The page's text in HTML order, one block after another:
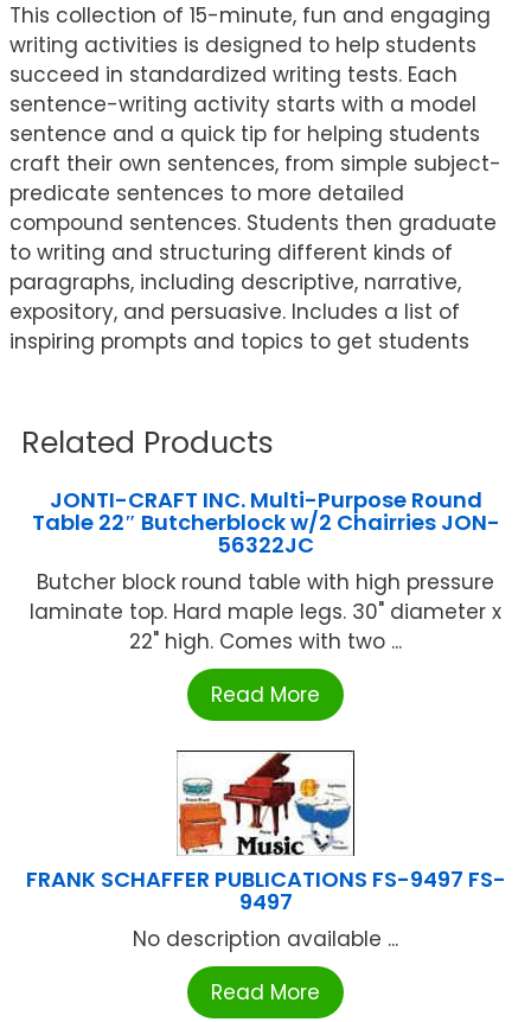
This collection of 15-minute, fun and engaging
writing activities is designed to help students
succeed in standardized writing tests. Each
sentence-writing activity starts with a model
sentence and a quick tip for helping students
craft their own sentences, from simple subject-
predicate sentences to more detailed
compound sentences. Students then graduate
to writing and structuring different kinds of
paragraphs, including descriptive, narrative,
expository, and persuasive. Includes a list of
inspiring prompts and topics to get students
Related Products
JONTI-CRAFT INC. Multi-Purpose Round
Table 22″ Butcherblock w/2 Chairries JON-
56322JC
Butcher block round table with high pressure
laminate top. Hard maple legs. 30" diameter x
22" high. Comes with two ...
Read More
FRANK SCHAFFER PUBLICATIONS FS-9497 FS-
9497
No description available ...
Read More